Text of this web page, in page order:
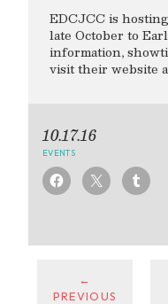
EDCJCC is
late October to
information,
visit their website
10.17.16
EVENTS
←
PREVIOUS